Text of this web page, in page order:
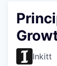
Inkitt